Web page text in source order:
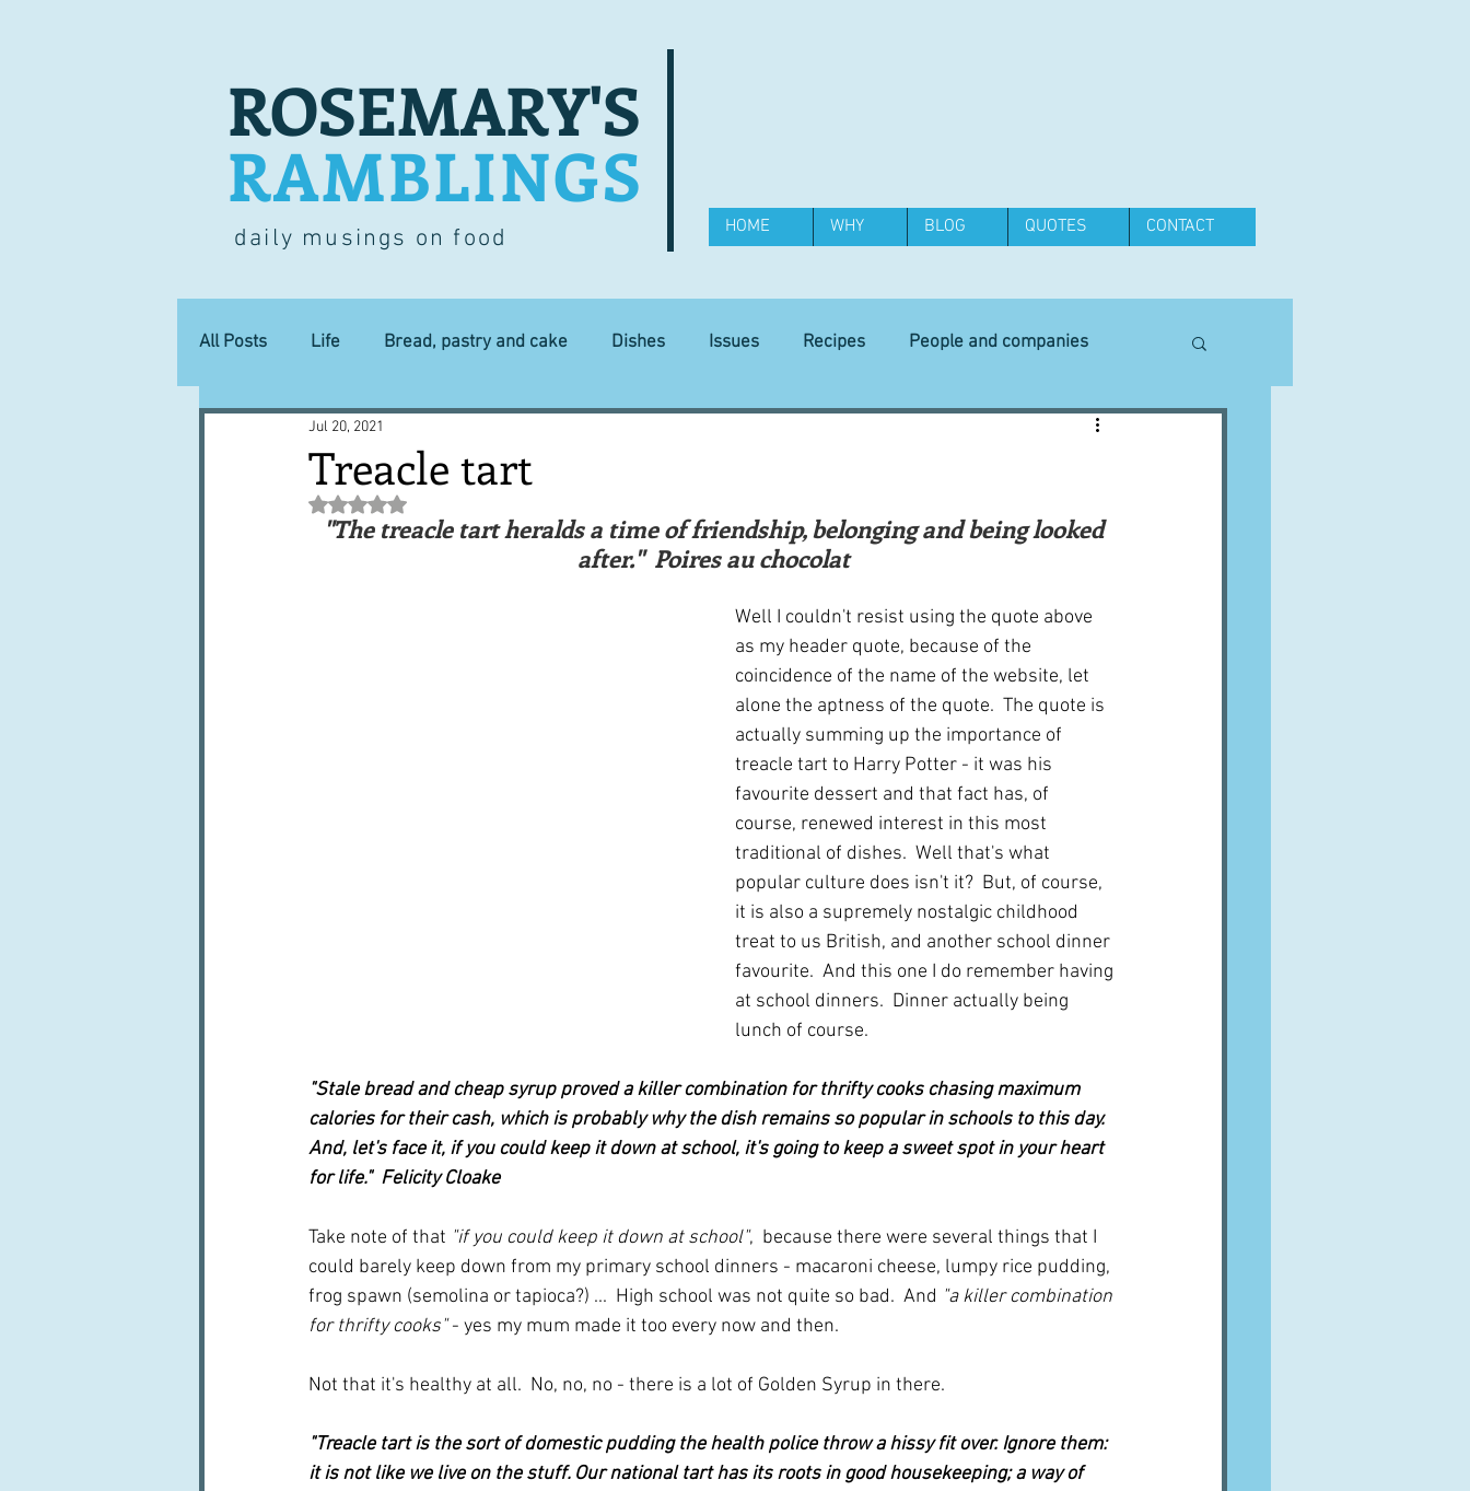
ROSEMARY'S
RAMBLINGS
daily musings on food HOME WHY BLOG QUOTES CONTACT
All Posts Life Bread, pastry and cake Dishes Issues Recipes People and companies
Lucky dip Commerce Equipment
Books, writings & media First recipes Places and events Inspiration from art A word from ...
Techniques and Methods History and tradition Cuisines
Robert Carrier Preserves
Treacle tart
Jul 20, 2021
Rated NaN out of 5 stars.
after."  Poires au chocolat
Well I couldn't resist using the quote above
as my header quote, because of the
coincidence of the name of the website, let
alone the aptness of the quote.  The quote is
actually summing up the importance of
treacle tart to Harry Potter - it was his
favourite dessert and that fact has, of
course, renewed interest in this most
traditional of dishes.  Well that's what
popular culture does isn't it?  But, of course,
it is also a supremely nostalgic childhood
treat to us British, and another school dinner
favourite.  And this one I do remember having
at school dinners.  Dinner actually being
lunch of course.
"Stale bread and cheap syrup proved a killer combination for thrifty cooks chasing maximum
calories for their cash, which is probably why the dish remains so popular in schools to this day.
And, let's face it, if you could keep it down at school, it's going to keep a sweet spot in your heart
for life."  Felicity Cloake
Take note of that "if you could keep it down at school",  because there were several things that I
could barely keep down from my primary school dinners - macaroni cheese, lumpy rice pudding,
frog spawn (semolina or tapioca?) ...  High school was not quite so bad.  And "a killer combination
for thrifty cooks" - yes my mum made it too every now and then.
Not that it's healthy at all.  No, no, no - there is a lot of Golden Syrup in there.
"Treacle tart is the sort of domestic pudding the health police throw a hissy fit over. Ignore them:
it is not like we live on the stuff. Our national tart has its roots in good housekeeping; a way of